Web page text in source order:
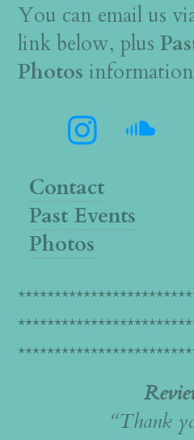
You can email us
link below, plus
Photos
 
Contact
Past Events
Photos
“Thank